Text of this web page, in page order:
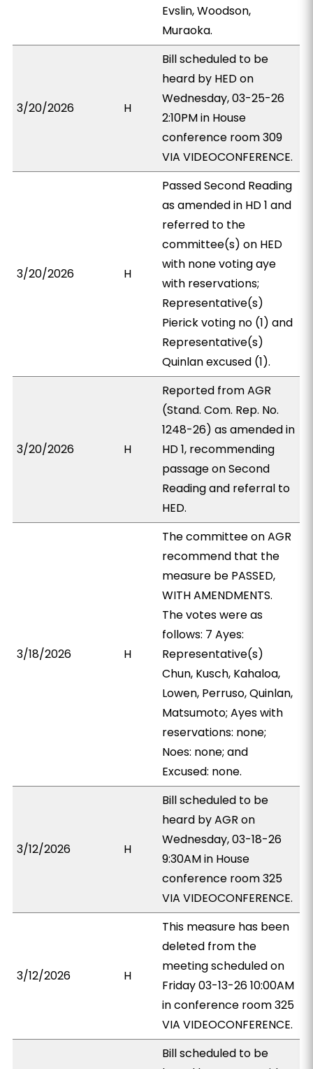
Evslin, Woodson,
Muraoka.
3/20/2026 H
Bill scheduled to be
heard by HED on
Wednesday, 03-25-26
2:10PM in House
conference room 309
VIA VIDEOCONFERENCE.
3/20/2026 H
Passed Second Reading
as amended in HD 1 and
referred to the
committee(s) on HED
with none voting aye
with reservations;
Representative(s)
Pierick voting no (1) and
Representative(s)
Quinlan excused (1).
3/20/2026 H
Reported from AGR
(Stand. Com. Rep. No.
1248-26) as amended in
HD 1, recommending
passage on Second
Reading and referral to
HED.
3/18/2026 H
The committee on AGR
recommend that the
measure be PASSED,
WITH AMENDMENTS.
The votes were as
follows: 7 Ayes:
Representative(s)
Chun, Kusch, Kahaloa,
Lowen, Perruso, Quinlan,
Matsumoto; Ayes with
reservations: none;
Noes: none; and
Excused: none.
3/12/2026 H
Bill scheduled to be
heard by AGR on
Wednesday, 03-18-26
9:30AM in House
conference room 325
VIA VIDEOCONFERENCE.
3/12/2026 H
This measure has been
deleted from the
meeting scheduled on
Friday 03-13-26 10:00AM
in conference room 325
VIA VIDEOCONFERENCE.
Bill scheduled to be